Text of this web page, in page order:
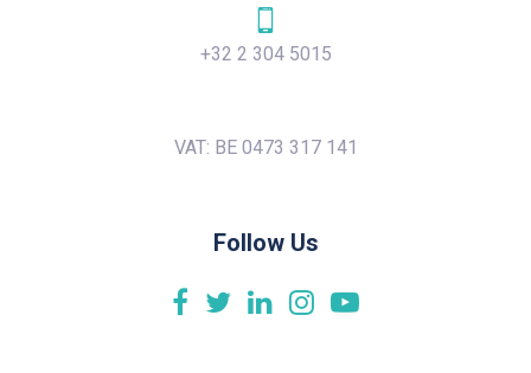
+32 2 304 5015
VAT: BE 0473 317 141
Follow Us